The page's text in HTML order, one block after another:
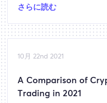
さらに読む
10月 22nd 2021
A Comparison of
Trading in 2021